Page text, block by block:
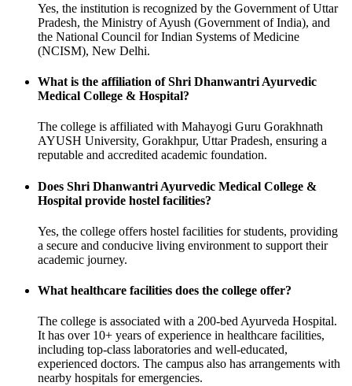
Yes, the institution is recognized by the Government of Uttar
Pradesh, the Ministry of Ayush (Government of India), and
the National Council for Indian Systems of Medicine
(NCISM), New Delhi.
What is the affiliation of Shri Dhanwantri Ayurvedic
Medical College & Hospital?
The college is affiliated with Mahayogi Guru Gorakhnath
AYUSH University, Gorakhpur, Uttar Pradesh, ensuring a
reputable and accredited academic foundation.
Does Shri Dhanwantri Ayurvedic Medical College &
Hospital provide hostel facilities?
Yes, the college offers hostel facilities for students, providing
a secure and conducive living environment to support their
academic journey.
What healthcare facilities does the college offer?
The college is associated with a 200-bed Ayurveda Hospital.
It has over 10+ years of experience in healthcare facilities,
including top-class laboratories and well-educated,
experienced doctors. The campus also has arrangements with
nearby hospitals for emergencies.